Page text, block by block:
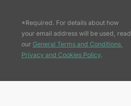
*Required. For details about how
your email address will be used, read
our General Terms and Conditions,
Privacy and Cookies Policy.